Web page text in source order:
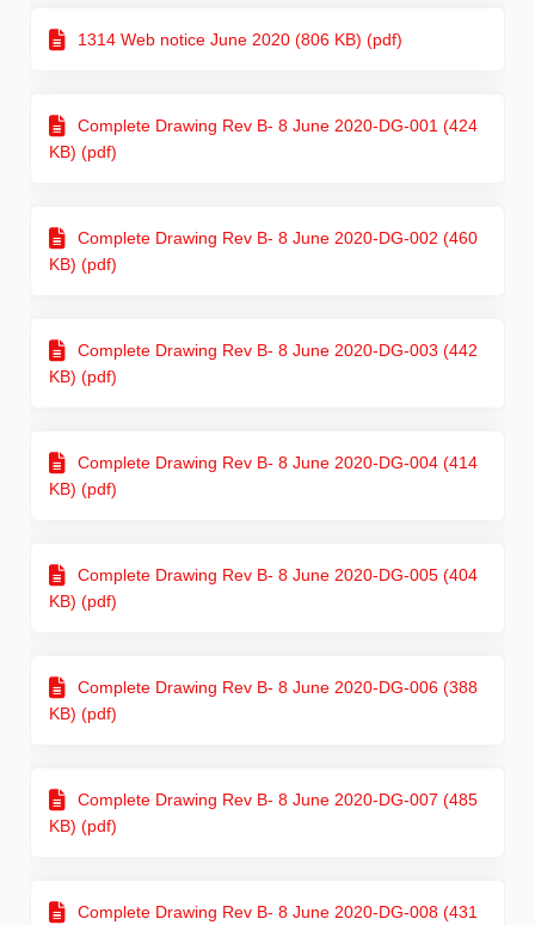
1314 Web notice June 2020 (806 KB) (pdf)
Complete Drawing Rev B- 8 June 2020-DG-001 (424
KB) (pdf)
Complete Drawing Rev B- 8 June 2020-DG-002 (460
KB) (pdf)
Complete Drawing Rev B- 8 June 2020-DG-003 (442
KB) (pdf)
Complete Drawing Rev B- 8 June 2020-DG-004 (414
KB) (pdf)
Complete Drawing Rev B- 8 June 2020-DG-005 (404
KB) (pdf)
Complete Drawing Rev B- 8 June 2020-DG-006 (388
KB) (pdf)
Complete Drawing Rev B- 8 June 2020-DG-007 (485
KB) (pdf)
Complete Drawing Rev B- 8 June 2020-DG-008 (431